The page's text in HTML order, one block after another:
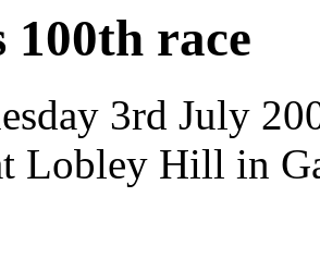
race
3rd July
Lobley Hill in